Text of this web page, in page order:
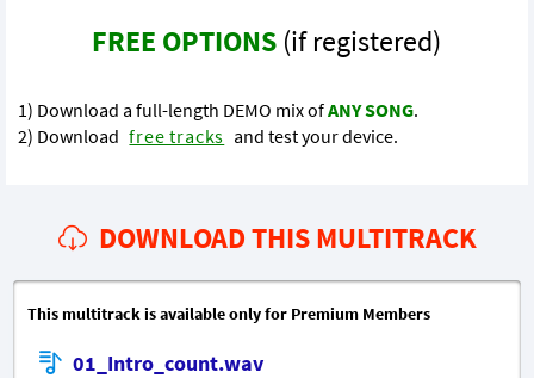
FREE OPTIONS (if registered)
1) Download a full-length DEMO mix ofANY SONG.
2) Download free tracks and test your device.
DOWNLOAD THIS MULTITRACK
This multitrack is available only for Premium Members
01_Intro_count.wav